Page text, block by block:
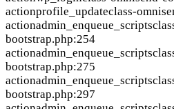
actionprofile_updateclass-
actionadmin_enqueue_scripts
bootstrap.php:254
actionadmin_enqueue_scripts
bootstrap.php:275
actionadmin_enqueue_scripts
bootstrap.php:297